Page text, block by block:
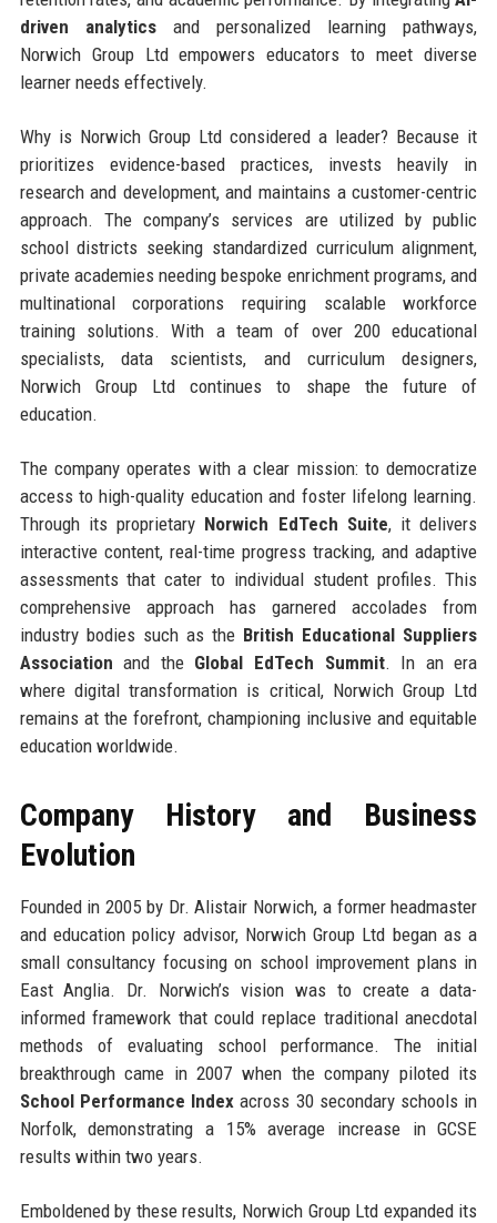
driven analyticsand personalized learning pathways,
Norwich Group Ltd empowers educators to meet diverse
learner needs effectively.
Why is Norwich Group Ltd considered a leader? Because it
prioritizes evidence-based practices, invests heavily in
research and development, and maintains a customer-centric
approach. The company’s services are utilized by public
school districts seeking standardized curriculum alignment,
private academies needing bespoke enrichment programs, and
multinational corporations requiring scalable workforce
training solutions. With a team of over 200 educational
specialists, data scientists, and curriculum designers,
Norwich Group Ltd continues to shape the future of
education.
The company operates with a clear mission: to democratize
access to high-quality education and foster lifelong learning.
Through its proprietary Norwich EdTech Suite, it delivers
interactive content, real-time progress tracking, and adaptive
assessments that cater to individual student profiles. This
comprehensive approach has garnered accolades from
industry bodies such as the British Educational Suppliers
Association and the Global EdTech Summit. In an era
where digital transformation is critical, Norwich Group Ltd
remains at the forefront, championing inclusive and equitable
education worldwide.
Company History and Business
Evolution
Founded in 2005 by Dr. Alistair Norwich, a former headmaster
and education policy advisor, Norwich Group Ltd began as a
small consultancy focusing on school improvement plans in
East Anglia. Dr. Norwich’s vision was to create a data-
informed framework that could replace traditional anecdotal
methods of evaluating school performance. The initial
breakthrough came in 2007 when the company piloted its
School Performance Index across 30 secondary schools in
Norfolk, demonstrating a 15% average increase in GCSE
results within two years.
Emboldened by these results, Norwich Group Ltd expanded its